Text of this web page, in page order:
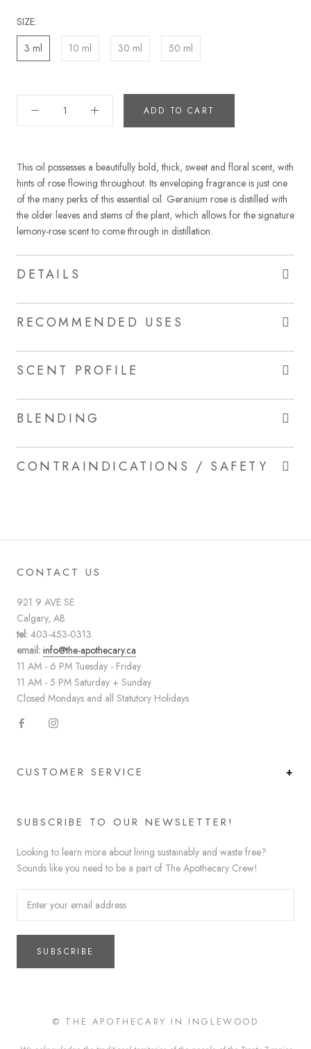
SIZE:
3 ml
10 ml 30 ml 50 ml
ADD TO CART
This oil possesses a beautifully bold, thick, sweet and floral scent, with
hints of rose flowing throughout. Its enveloping fragrance is just one
of the many perks of this essential oil. Geranium rose is distilled with
the older leaves and stems of the plant, which allows for the signature
lemony-rose scent to come through in distillation.
DETAILS
RECOMMENDED USES
SCENT PROFILE
BLENDING
CONTRAINDICATIONS / SAFETY
CONTACT US
921 9 AVE SE
Calgary, AB
tel: 403-453-0313
email: info@the-apothecary.ca
11 AM - 6 PM Tuesday - Friday
11 AM - 5 PM Saturday + Sunday
Closed Mondays and all Statutory Holidays
CUSTOMER SERVICE
SUBSCRIBE TO OUR NEWSLETTER!
Looking to learn more about living sustainably and waste free?
Sounds like you need to be a part of The Apothecary Crew!
SUBSCRIBE
© THE APOTHECARY IN INGLEWOOD